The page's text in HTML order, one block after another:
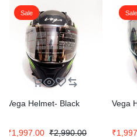
Sale
Vega Helmet- Black
₹2,990.00
₹1,997.00
Sale
Vega
₹